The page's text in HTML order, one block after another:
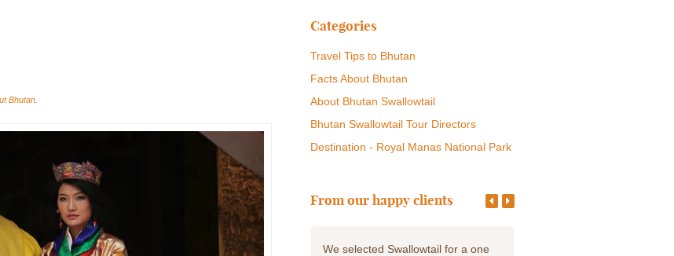
Bhutan
Categories
Travel Tips to Bhutan
Facts About Bhutan
About Bhutan Swallowtail
Bhutan Swallowtail Tour Directors
Destination - Royal Manas National Park
From our happy clients
Bhutan Swallow Tours are a great
We selected Swallowtail for a one